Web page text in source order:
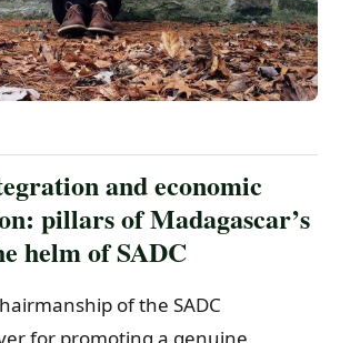
and economic
pillars of Madagascar’s
helm of SADC
of the SADC